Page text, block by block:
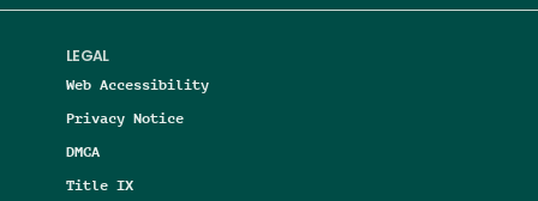
LEGAL
Web Accessibility
Privacy Notice
DMCA
Title IX